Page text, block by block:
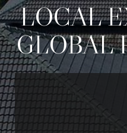
LOCAL
GLOBAL